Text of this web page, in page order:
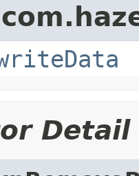
Detail